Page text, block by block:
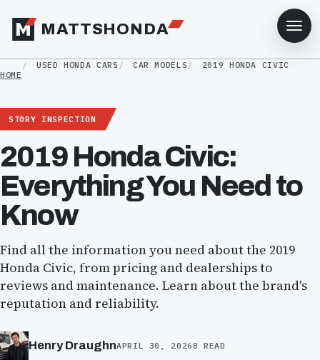
MATTSHONDA
HOME
USED HONDA CARS CAR MODELS 2019 HONDA CIVIC
STORY INSPECTION
2019 Honda Civic:
Everything You Need to
Know
Find all the information you need about the 2019
Honda Civic, from pricing and dealerships to
reviews and maintenance. Learn about the brand's
reputation and reliability.
Henry DraughnAPRIL 30, 20268 READ